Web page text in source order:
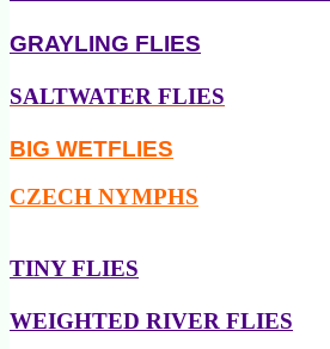
GRAYLING FLIES
SALTWATER FLIES
BIG WETFLIES
CZECH NYMPHS
TINY FLIES
WEIGHTED RIVER FLIES